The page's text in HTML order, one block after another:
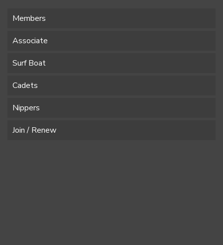
Members
Associate
Surf Boat
Cadets
Nippers
Join / Renew